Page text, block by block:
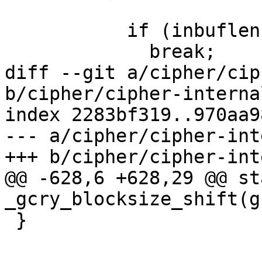
diff --git a/cipher/
b/cipher/cipher-
index
--- a/cipher/cipher-
+++ b/cipher/cipher-
@@ -628,6 +628,29